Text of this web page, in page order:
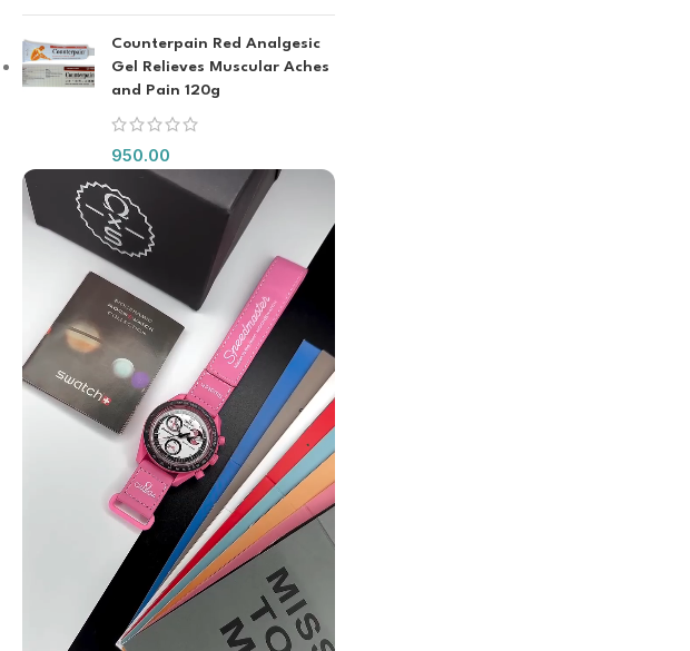
Counterpain Red Analgesic
Gel Relieves Muscular Aches
and Pain 120g
950.00